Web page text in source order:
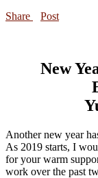
Share Post
New
Another new year
As 2019 starts, I
for your warm
work over the past